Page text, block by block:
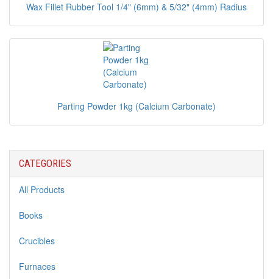
Wax Fillet Rubber Tool 1/4" (6mm) & 5/32" (4mm) Radius
Parting Powder 1kg (Calcium Carbonate)
CATEGORIES
All Products
Books
Crucibles
Furnaces